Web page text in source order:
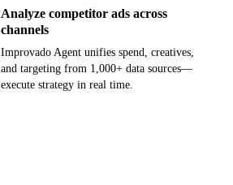
Analyze competitor ads across
channels
Improvado Agent unifies spend, creatives,
and targeting from 1,000+ data sources—
execute strategy in real time.